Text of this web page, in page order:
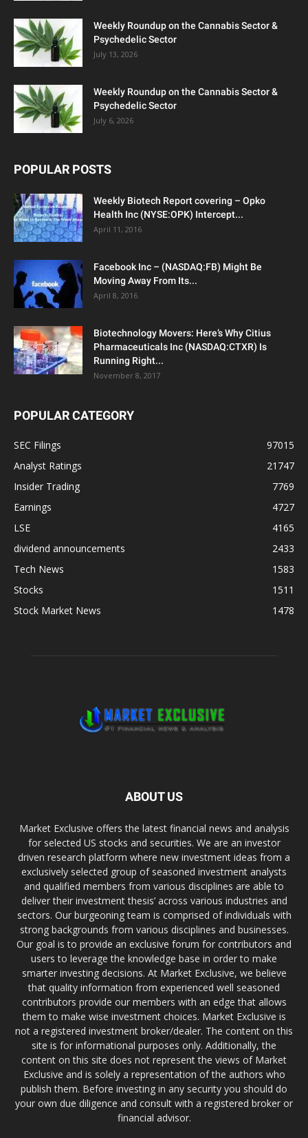
Weekly Roundup on the Cannabis Sector &
Psychedelic Sector
July 13, 2026
Weekly Roundup on the Cannabis Sector &
Psychedelic Sector
July 6, 2026
POPULAR POSTS
Weekly Biotech Report covering – Opko
Health Inc (NYSE:OPK) Intercept...
April 11, 2016
Facebook Inc – (NASDAQ:FB) Might Be
Moving Away From Its...
April 8, 2016
Biotechnology Movers: Here’s Why Citius
Pharmaceuticals Inc (NASDAQ:CTXR) Is
Running Right...
November 8, 2017
POPULAR CATEGORY
SEC Filings
97015
Analyst Ratings
21747
Insider Trading
7769
Earnings
4727
LSE
4165
dividend announcements
2433
Tech News
1583
Stocks
1511
Stock Market News
1478
ABOUT US
Market Exclusive offers the latest financial news and analysis
for selected US stocks and securities. We are an investor
driven research platform where new investment ideas from a
exclusively selected group of seasoned investment analysts
and qualified members from various disciplines are able to
deliver their investment thesis’ across various industries and
sectors. Our burgeoning team is comprised of individuals with
strong backgrounds from various disciplines and businesses.
Our goal is to provide an exclusive forum for contributors and
users to leverage the knowledge base in order to make
smarter investing decisions. At Market Exclusive, we believe
that quality information from experienced well seasoned
contributors provide our members with an edge that allows
them to make wise investment choices. Market Exclusive is
not a registered investment broker/dealer. The content on this
site is for informational purposes only. Additionally, the
content on this site does not represent the views of Market
Exclusive and is solely a representation of the authors who
publish them. Before investing in any security you should do
your own due diligence and consult with a registered broker or
financial advisor.